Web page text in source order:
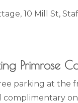
10 Mill St,
Primrose
parking at the
complimentary